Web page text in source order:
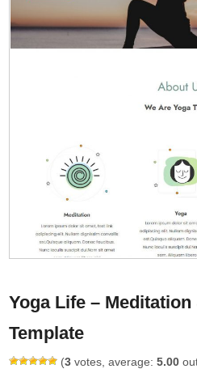
Yoga Life –
Template
(3 votes, average:5.00